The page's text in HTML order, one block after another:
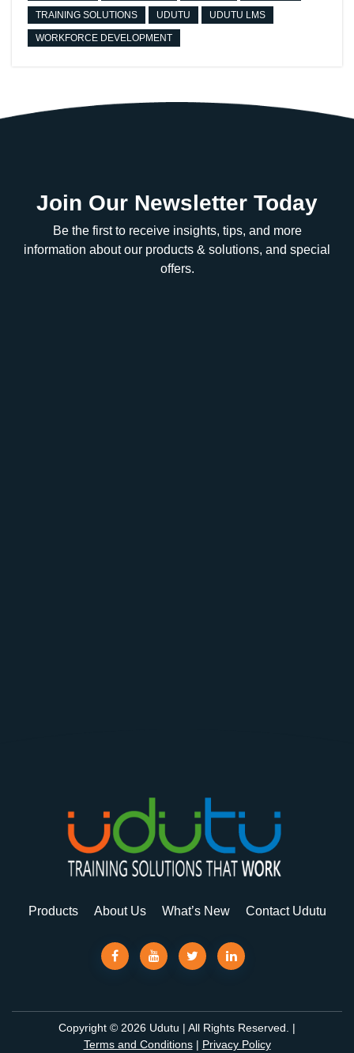
TRAINING SOLUTIONS UDUTU UDUTU LMS
WORKFORCE DEVELOPMENT
Join Our Newsletter Today
Be the first to receive insights, tips, and more
information about our products & solutions, and special
offers.
Products About Us What’s New Contact Udutu
Copyright © 2026 Udutu | All Rights Reserved. |
Terms and Conditions| Privacy Policy